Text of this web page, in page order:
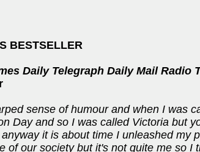
BESTSELLER
Daily Telegraph Daily Mail Radio
sense of humour and when I was
Day and so I was called Victoria but
it is about time I unleashed my
of our society but it's not quite me so I